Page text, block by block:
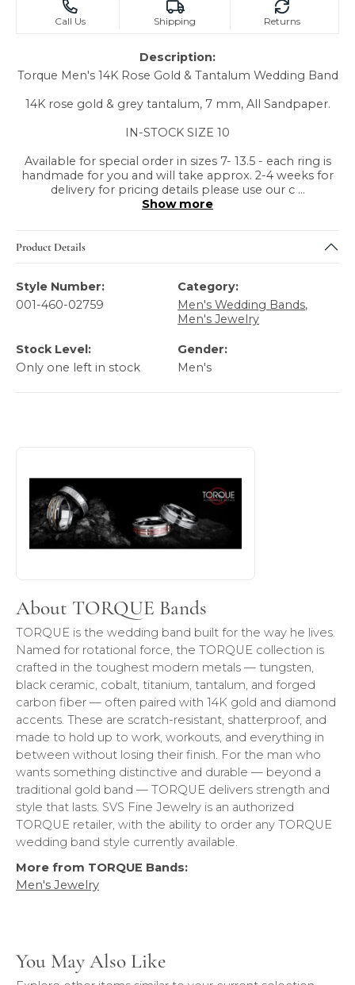
Call Us Shipping Returns
Description:
Torque Men's 14K Rose Gold & Tantalum Wedding Band
14K rose gold & grey tantalum, 7 mm, All Sandpaper.
IN-STOCK SIZE 10
Available for special order in sizes 7- 13.5 - each ring is
handmade for you and will take approx. 2-4 weeks for
delivery for pricing details please use our c ...
Show more
Product Details
Style Number:
001-460-02759
Category:
Men's Wedding Bands,
Men's Jewelry
Stock Level:
Only one left in stock
Gender:
Men's
About TORQUE Bands
TORQUE is the wedding band built for the way he lives.
Named for rotational force, the TORQUE collection is
crafted in the toughest modern metals — tungsten,
black ceramic, cobalt, titanium, tantalum, and forged
carbon fiber — often paired with 14K gold and diamond
accents. These are scratch-resistant, shatterproof, and
made to hold up to work, workouts, and everything in
between without losing their finish. For the man who
wants something distinctive and durable — beyond a
traditional gold band — TORQUE delivers strength and
style that lasts. SVS Fine Jewelry is an authorized
TORQUE retailer, with the ability to order any TORQUE
wedding band style currently available.
More from TORQUE Bands:
Men's Jewelry
You May Also Like